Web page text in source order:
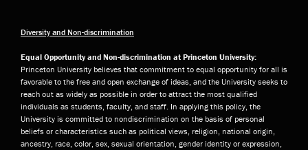
Diversity and Non-discrimination
Equal Opportunity and Non-discrimination at Princeton University:
Princeton University believes that commitment to equal opportunity for all is
favorable to the free and open exchange of ideas, and the University seeks to
reach out as widely as possible in order to attract the most qualified
individuals as students, faculty, and staff. In applying this policy, the
University is committed to nondiscrimination on the basis of personal
beliefs or characteristics such as political views, religion, national origin,
ancestry, race, color, sex, sexual orientation, gender identity or expression,